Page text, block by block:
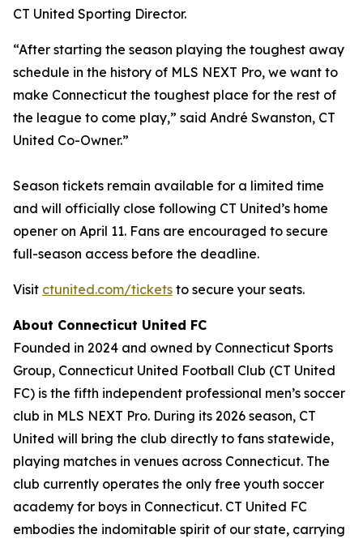
CT United Sporting Director.
“After starting the season playing the toughest away
schedule in the history of MLS NEXT Pro, we want to
make Connecticut the toughest place for the rest of
the league to come play,” said André Swanston, CT
United Co-Owner.”
Season tickets remain available for a limited time
and will officially close following CT United’s home
opener on April 11. Fans are encouraged to secure
full-season access before the deadline.
Visit ctunited.com/tickets to secure your seats.
About Connecticut United FC
Founded in 2024 and owned by Connecticut Sports
Group, Connecticut United Football Club (CT United
FC) is the fifth independent professional men’s soccer
club in MLS NEXT Pro. During its 2026 season, CT
United will bring the club directly to fans statewide,
playing matches in venues across Connecticut. The
club currently operates the only free youth soccer
academy for boys in Connecticut. CT United FC
embodies the indomitable spirit of our state, carrying